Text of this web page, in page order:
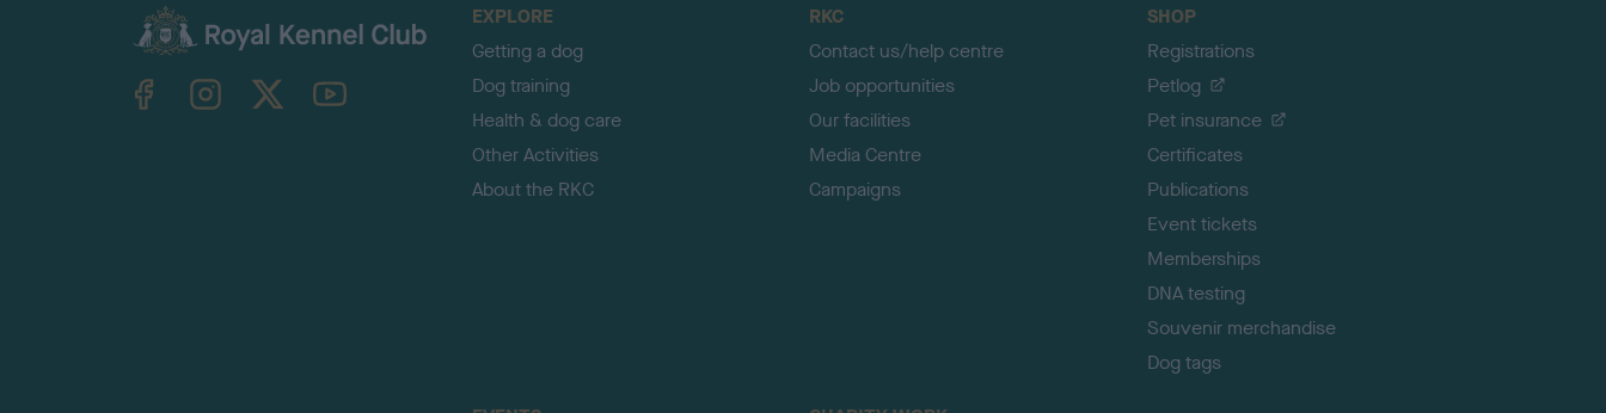
TheKennelClubUK on YouTube
EXPLORE
Getting a dog
Dog training
Health & dog care
Other Activities
About the RKC
RKC
Contact us/help centre
Job opportunities
Our facilities
Media Centre
Campaigns
SHOP
Registrations
Petlog
Pet insurance
Certificates
Publications
Event tickets
Memberships
DNA testing
Souvenir merchandise
Dog tags